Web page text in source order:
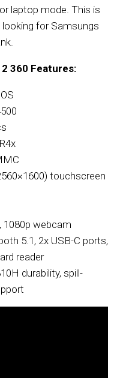
laptop mode. This is
for Samsungs
360 Features:
touchscreen
1080p webcam
5.1, 2x USB-C ports,
reader
durability, spill-